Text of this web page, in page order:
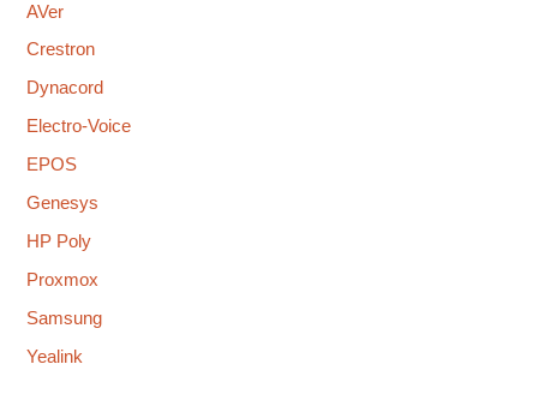
AVer
Crestron
Dynacord
Electro-Voice
EPOS
Genesys
HP Poly
Proxmox
Samsung
Yealink